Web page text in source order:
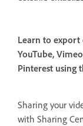
Learn to
YouTube,
Pinterest using
Sharing your
with Sharing